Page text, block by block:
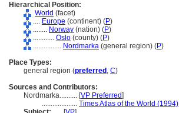
Hierarchical Position:
World (facet)
.... Europe (continent) (P)
........ Norway (nation) (P)
............ Oslo (county) (P)
................ Nordmarka (general region) (P)
Place Types:
general region (preferred , C)
Sources and Contributors:
Nordmarka.......... [VP Preferred]
.................... Times Atlas of the World (1994)